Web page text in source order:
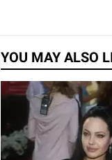
YOU MAY ALSO